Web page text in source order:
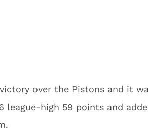
over the Pistons and it
league-high 59 points and